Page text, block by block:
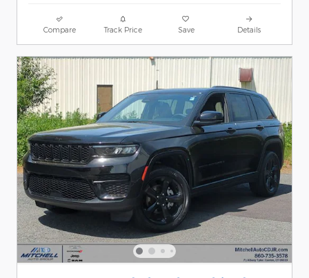
Compare Track Price Save Details